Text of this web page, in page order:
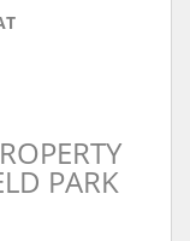
PARK